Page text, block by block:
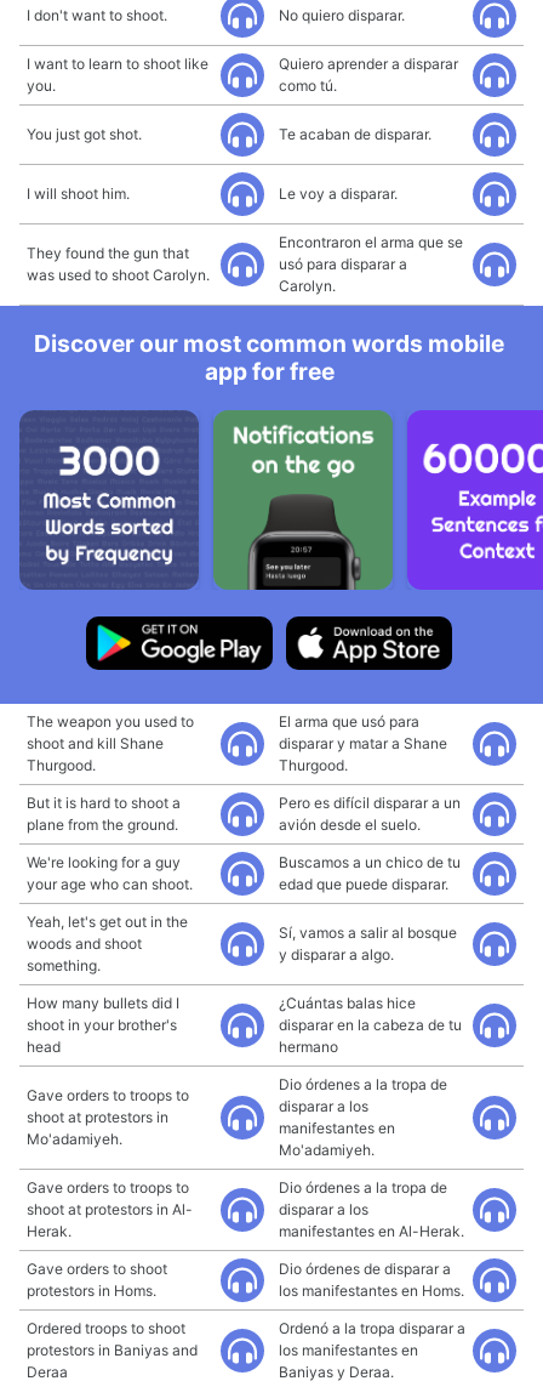
I don't want to shoot. No quiero disparar.
I want to learn to shoot like
you.
Quiero aprender a disparar
como tú.
You just got shot. Te acaban de disparar.
I will shoot him. Le voy a disparar.
They found the gun that
was used to shoot Carolyn.
Encontraron el arma que se
usó para disparar a
Carolyn.
Discover our most common words mobile
app for free
The weapon you used to
shoot and kill Shane
Thurgood.
El arma que usó para
disparar y matar a Shane
Thurgood.
But it is hard to shoot a
plane from the ground.
Pero es difícil disparar a un
avión desde el suelo.
We're looking for a guy
your age who can shoot.
Buscamos a un chico de tu
edad que puede disparar.
Yeah, let's get out in the
woods and shoot
something.
Sí, vamos a salir al bosque
y disparar a algo.
How many bullets did I
shoot in your brother's
head
¿Cuántas balas hice
disparar en la cabeza de tu
hermano
Gave orders to troops to
shoot at protestors in
Mo'adamiyeh.
Dio órdenes a la tropa de
disparar a los
manifestantes en
Mo'adamiyeh.
Gave orders to troops to
shoot at protestors in Al-
Herak.
Dio órdenes a la tropa de
disparar a los
manifestantes en Al-Herak.
Gave orders to shoot
protestors in Homs.
Dio órdenes de disparar a
los manifestantes en Homs.
Ordered troops to shoot
protestors in Baniyas and
Deraa
Ordenó a la tropa disparar a
los manifestantes en
Baniyas y Deraa.